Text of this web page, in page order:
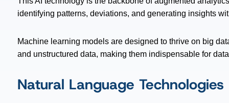
identifying patterns, deviations, and generating insights
Machine learning models are designed to thrive on big
and unstructured data, making them indispensable for
Natural Language Technologies